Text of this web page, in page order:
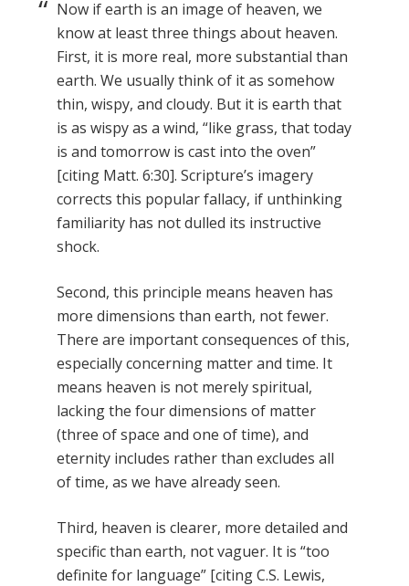
Now if earth is an image of heaven, we
know at least three things about heaven.
First, it is more real, more substantial than
earth. We usually think of it as somehow
thin, wispy, and cloudy. But it is earth that
is as wispy as a wind, “like grass, that today
is and tomorrow is cast into the oven”
[citing Matt. 6:30]. Scripture’s imagery
corrects this popular fallacy, if unthinking
familiarity has not dulled its instructive
shock.
Second, this principle means heaven has
more dimensions than earth, not fewer.
There are important consequences of this,
especially concerning matter and time. It
means heaven is not merely spiritual,
lacking the four dimensions of matter
(three of space and one of time), and
eternity includes rather than excludes all
of time, as we have already seen.
Third, heaven is clearer, more detailed and
specific than earth, not vaguer. It is “too
definite for language” [citing C.S. Lewis,